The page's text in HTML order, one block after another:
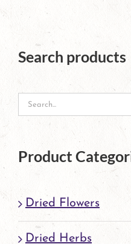
multiple
variants.
The
may
be
chosen
on
product
page
Search products
Product
Dried Flowers
Dried Herbs